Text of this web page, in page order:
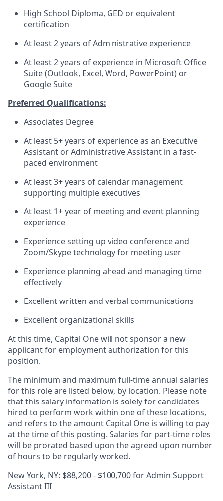
High School Diploma, GED or equivalent
certification
At least 2 years of Administrative experience
At least 2 years of experience in Microsoft Office
Suite (Outlook, Excel, Word, PowerPoint) or
Google Suite
Preferred Qualifications:
Associates Degree
At least 5+ years of experience as an Executive
Assistant or Administrative Assistant in a fast-
paced environment
At least 3+ years of calendar management
supporting multiple executives
At least 1+ year of meeting and event planning
experience
Experience setting up video conference and
Zoom/Skype technology for meeting user
Experience planning ahead and managing time
effectively
Excellent written and verbal communications
Excellent organizational skills
At this time, Capital One will not sponsor a new
applicant for employment authorization for this
position.
The minimum and maximum full-time annual salaries
for this role are listed below, by location. Please note
that this salary information is solely for candidates
hired to perform work within one of these locations,
and refers to the amount Capital One is willing to pay
at the time of this posting. Salaries for part-time roles
will be prorated based upon the agreed upon number
of hours to be regularly worked.
New York, NY: $88,200 - $100,700 for Admin Support
Assistant III